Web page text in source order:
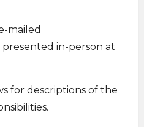
mailed
presented in-person at
for descriptions of the